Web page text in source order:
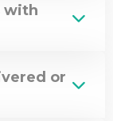
with
or